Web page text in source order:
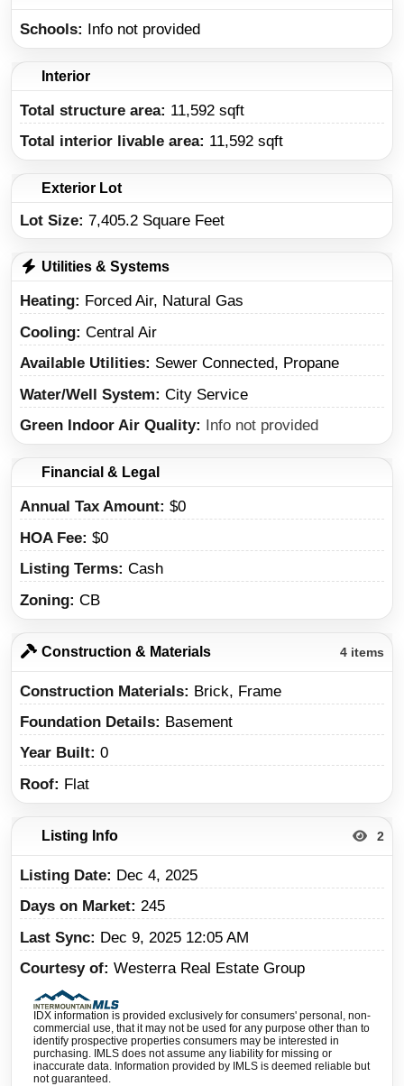
Schools Info not provided
Interior
Total structure area: 11,592 sqft
Total interior livable area: 11,592 sqft
Exterior Lot
Lot Size: 7,405.2 Square Feet
Utilities & Systems
Heating
Forced Air, Natural Gas
Cooling Central Air
Available Utilities
Sewer Connected, Propane
Water/Well System
City Service
Green Indoor Air Quality
Info not provided
Financial & Legal
Annual Tax Amount $0
HOA Fee $0
Listing Terms Cash
Zoning CB
Construction & Materials 4 items
Construction Materials
Brick, Frame
Foundation Details
Basement
Year Built 0
Roof
Flat
Listing Info 2
Listing Date
Dec 4, 2025
Days on Market 245
Last Sync
Dec 9, 2025 12:05 AM
Courtesy of Westerra Real Estate Group
IDX information is provided exclusively for consumers' personal, non-
commercial use, that it may not be used for any purpose other than to
identify prospective properties consumers may be interested in
purchasing. IMLS does not assume any liability for missing or
inaccurate data. Information provided by IMLS is deemed reliable but
not guaranteed.